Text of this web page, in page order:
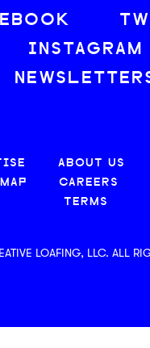
INSTAGRAM
ABOUT US
CAREERS
TERMS
LOAFING, LLC. ALL